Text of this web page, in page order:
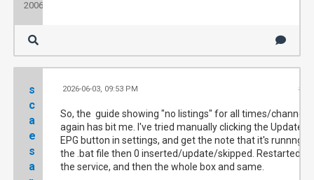
2006
s
c
a
e
s
a
2026-06-03, 09:53 PM
So, the guide showing "no listings" for all times/channels
again has bit me. I've tried manually clicking the Update
EPG button in settings, and get the note that it's runnng
the .bat file then 0 inserted/update/skipped. Restarted
the service, and then the whole box and same.